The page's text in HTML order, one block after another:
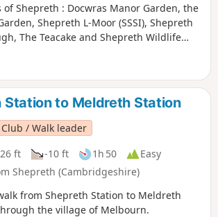
of Shepreth : Docwras Manor Garden, the
Shepreth L-Moor (SSSI), Shepreth
The Teacake and Shepreth Wildlife
Station to Meldreth Station
/ Walk leader
ft -10 ft 1h 50
Easy
Shepreth (Cambridgeshire)
from Shepreth Station to Meldreth
the village of Melbourn.